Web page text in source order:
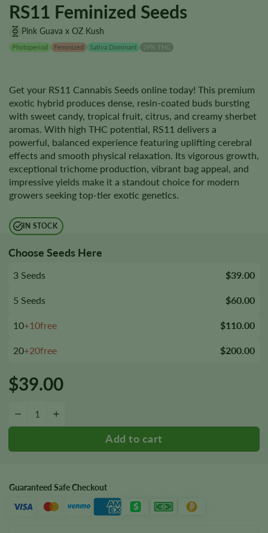
RS11 Feminized Seeds
Pink Guava x OZ Kush
Photoperiod Feminized Sativa Dominant 29% THC
Get your RS11 Cannabis Seeds online today! This premium
exotic hybrid produces dense, resin-coated buds bursting
with sweet candy, tropical fruit, citrus, and creamy sherbet
aromas. With high THC potential, RS11 delivers a
powerful, balanced experience featuring uplifting cerebral
effects and smooth physical relaxation. Its vigorous growth,
exceptional trichome production, vibrant bag appeal, and
impressive yields make it a standout choice for modern
growers seeking top-tier exotic genetics.
IN STOCK
Choose Seeds Here
3 Seeds $39.00
5 Seeds $60.00
10+10free $110.00
20+20free $200.00
$39.00
−
Guaranteed Safe Checkout